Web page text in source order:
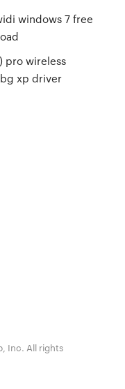
windows 7 free
pro wireless
xp driver
Inc. All rights